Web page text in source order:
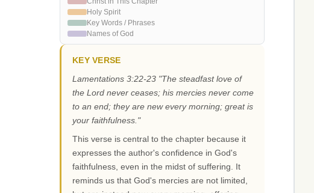
Holy Spirit
Key Words / Phrases
Names of God
KEY VERSE
Lamentations 3:22-23 "The steadfast love of
the Lord never ceases; his mercies never come
to an end; they are new every morning; great is
your faithfulness."
This verse is central to the chapter because it
expresses the author's confidence in God's
faithfulness, even in the midst of suffering. It
reminds us that God's mercies are not limited,